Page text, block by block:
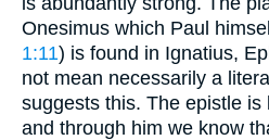
Onesimus which Paul
1:11) is found in Ignatius,
not mean necessarily a
suggests this. The epistle is
and through him we know